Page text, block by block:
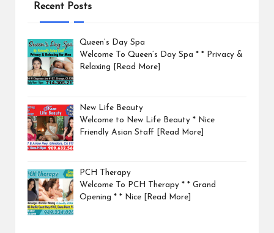
Recent Posts
Queen’s Day Spa
Welcome To Queen’s Day Spa * * Privacy &
Relaxing
[Read More]
New Life Beauty
Welcome to New Life Beauty * Nice
Friendly Asian Staff
[Read More]
PCH Therapy
Welcome To PCH Therapy * * Grand
Opening * * Nice [Read More]